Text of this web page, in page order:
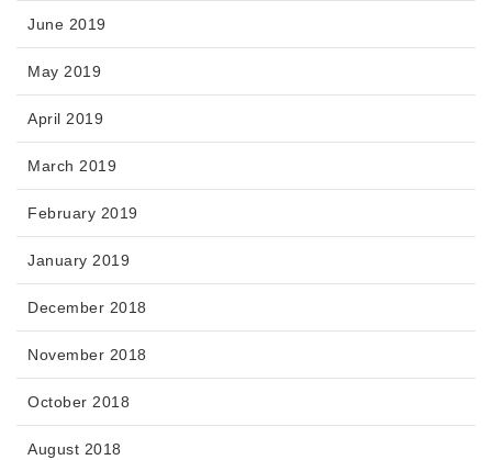
June 2019
May 2019
April 2019
March 2019
February 2019
January 2019
December 2018
November 2018
October 2018
August 2018